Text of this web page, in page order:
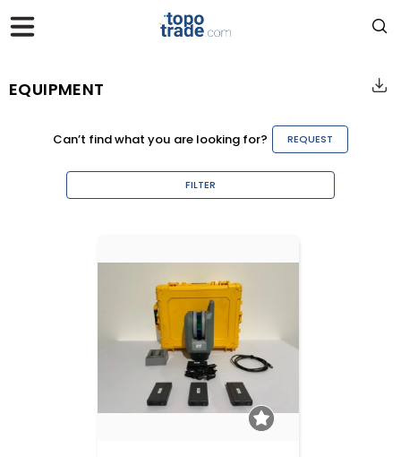
EQUIPMENT
Can’t find what you are looking for? REQUEST
FILTER